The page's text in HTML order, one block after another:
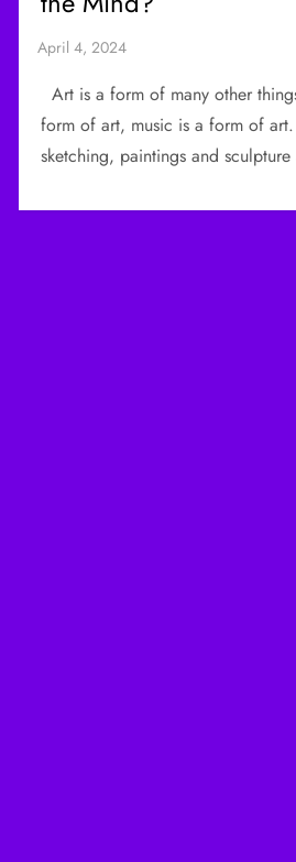
Art is a form of many other
form of art, music is a form of
sketching, paintings and